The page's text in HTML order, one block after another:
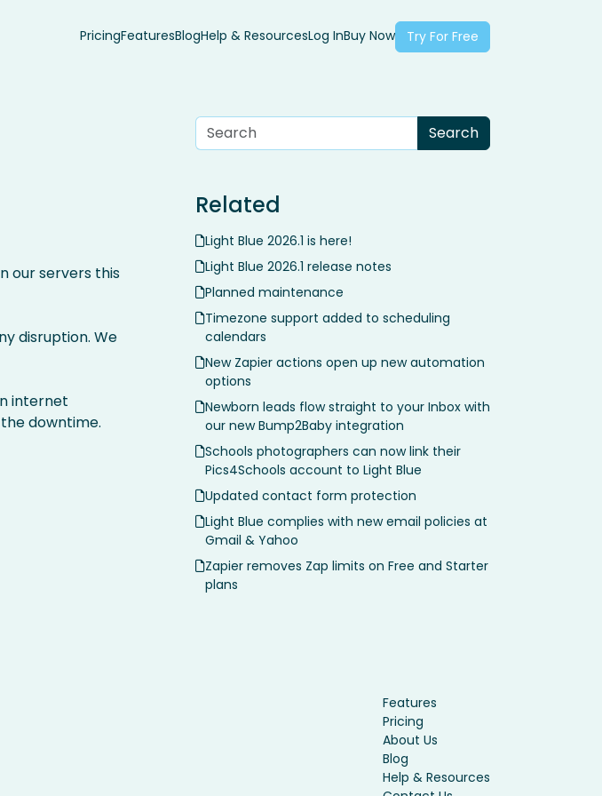
PricingFeaturesBlogHelp & ResourcesLog InBuy Now Try For Free
our servers this
disruption. We
internet
downtime.
Related
Light Blue 2026.1 is here!
Light Blue 2026.1 release notes
Planned maintenance
Timezone support added to scheduling
calendars
New Zapier actions open up new automation
options
Newborn leads flow straight to your Inbox with
our new Bump2Baby integration
Schools photographers can now link their
Pics4Schools account to Light Blue
Updated contact form protection
Light Blue complies with new email policies at
Gmail & Yahoo
Zapier removes Zap limits on Free and Starter
plans
Features
Pricing
About Us
Blog
Help & Resources